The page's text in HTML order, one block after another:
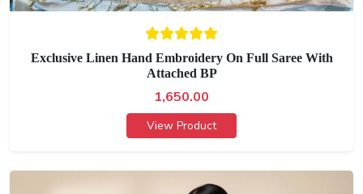
Exclusive Linen Hand Embroidery On Full Saree With
Attached BP
1,650.00
View Product